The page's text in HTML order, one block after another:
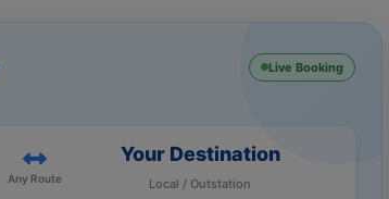
Live Booking
Any Route
Your Destination
Local / Outstation